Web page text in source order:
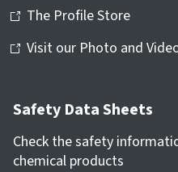
The Profile Store
Visit our Photo and
Safety Data Sheets
Check the safety
chemical products